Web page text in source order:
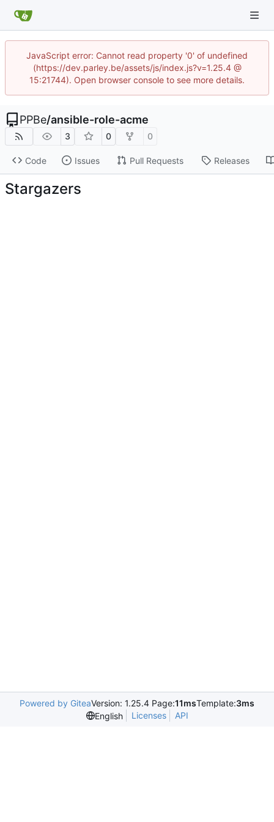
JavaScript error: Cannot read property '0' of undefined
(https://dev.parley.be/assets/js/index.js?v=1.25.4 @
15:21744). Open browser console to see more details.
PPBe/ansible-role-acme
3 0 0
Code Issues Pull Requests Releases
Stargazers
Powered by GiteaVersion: 1.25.4 Page:11msTemplate:3ms
English
Licenses API